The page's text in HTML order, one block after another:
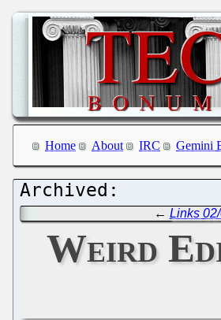
Home About IRC Gemini
← Links
Weird